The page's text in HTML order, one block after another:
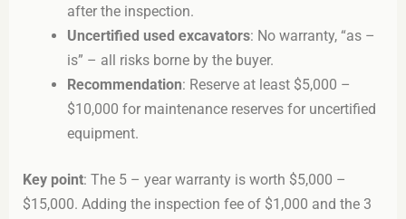
after the inspection.
Uncertified used excavators: No warranty, “as –
is” – all risks borne by the buyer.
Recommendation: Reserve at least $5,000 –
$10,000 for maintenance reserves for uncertified
equipment.
Key point: The 5 – year warranty is worth $5,000 –
$15,000. Adding the inspection fee of $1,000 and the 3